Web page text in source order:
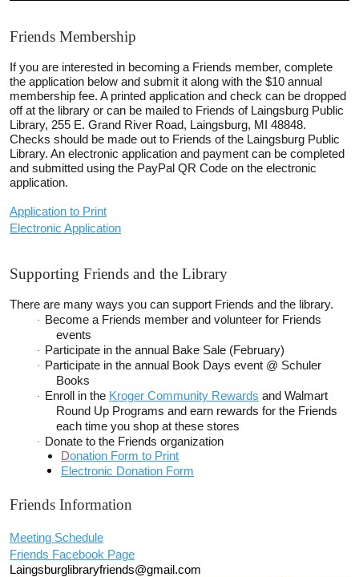
Friends Membership
If you are interested in becoming a Friends member, complete
the application below and submit it along with the $10 annual
membership fee. A printed application and check can be dropped
off at the library or can be mailed to Friends of Laingsburg Public
Library, 255 E. Grand River Road, Laingsburg, MI
48848.
Checks should be made out to Friends of the Laingsburg Public
Library. An electronic application and payment can be completed
and submitted using the PayPal QR Code on the electronic
application.
Application to Print
Electronic Application
Supporting Friends and the Library
There are many ways you can support Friends and the library.
· Become a Friends member and volunteer for Friends
events
· Participate in the annual Bake Sale (February)
· Participate in the annual Book Days event @ Schuler
Books
· Enroll in the Kroger Community Rewards and Walmart
Round Up Programs and earn rewards for the Friends
each time you shop at these stores
· Donate to the Friends organization
Donation Form to Print
Electronic Donation Form
Friends Information
Meeting Schedule
Friends Facebook Page
Laingsburglibraryfriends@gmail.com